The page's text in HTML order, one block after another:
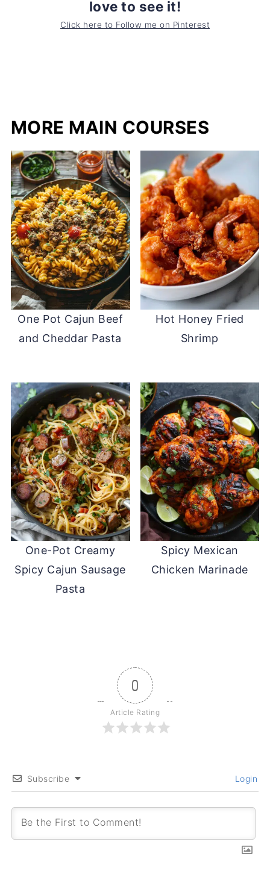
love to see it!
Click here to Follow me on Pinterest
MORE MAIN COURSES
One Pot Cajun Beef
and Cheddar Pasta
Hot Honey Fried
Shrimp
One-Pot Creamy
Spicy Cajun Sausage
Pasta
Spicy Mexican
Chicken Marinade
0
Article Rating
Subscribe Login